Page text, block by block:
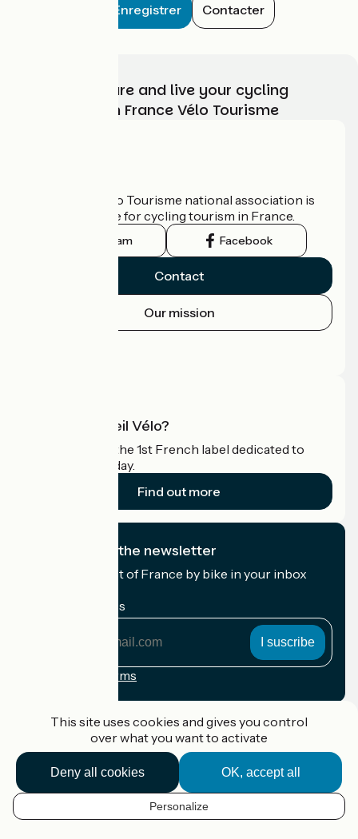
EN
Enregistrer Contacter
Choose, prepare and live your cycling
adventure with France Vélo Tourisme
The France Vélo Tourisme national association is
the official guide for cycling tourism in France.
Instagram Facebook
Contact
Our mission
What is Accueil Vélo?
Accueil Vélo is the 1st French label dedicated to
cyclists on holiday.
Find out more
I subscribe to the newsletter
Receive the best of France by bike in your inbox
My email address
Registration terms
Accueil Vélo Pro
Contact
Legal notice
This site uses cookies and gives you control
over what you want to activate
OK, accept all
Deny all cookies
Personalize